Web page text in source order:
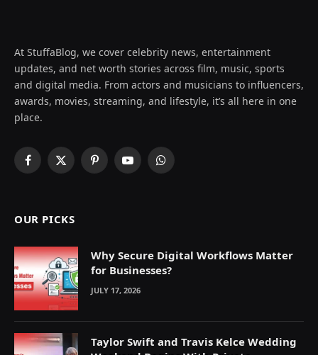
At StuffaBlog, we cover celebrity news, entertainment
updates, and net worth stories across film, music, sports
and digital media. From actors and musicians to influencers,
awards, movies, streaming, and lifestyle, it’s all here in one
place.
Facebook
X
PinterestYouTubeWhatsApp
OUR PICKS
Why Secure Digital Workflows Matter
for Businesses?
JULY 17, 2026
Taylor Swift and Travis Kelce Wedding